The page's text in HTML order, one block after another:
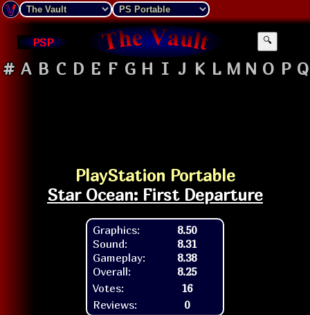
PSP 🔍
# A B C D E F G H I J K L M N O P Q
PlayStation Portable
Star Ocean: First Departure
Graphics:
Sound:
Gameplay:
Overall:
8.50
8.31
8.38
8.25
Votes:
16
Reviews:
0